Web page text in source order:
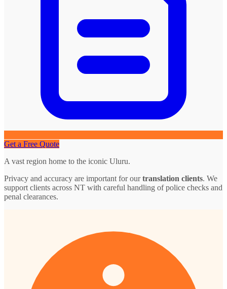
Get a Free Quote
A vast region home to the iconic Uluru.
Privacy and accuracy are important for ourtranslation clients. We
support clients across NT with careful handling of police checks and
penal clearances.